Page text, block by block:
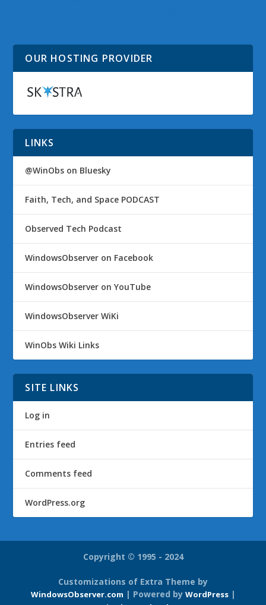
OUR HOSTING PROVIDER
LINKS
@WinObs on Bluesky
Faith, Tech, and Space PODCAST
Observed Tech Podcast
WindowsObserver on Facebook
WindowsObserver on YouTube
WindowsObserver WiKi
WinObs Wiki Links
SITE LINKS
Log in
Entries feed
Comments feed
WordPress.org
Copyright © 1995 - 2024
Customizations of Extra Theme by
WindowsObserver.com | Powered by WordPress|